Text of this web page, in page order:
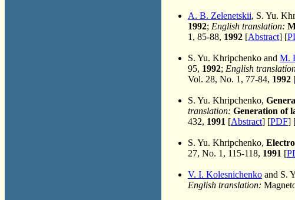
A. B. Zelenetskii, S. Yu.
1992; English translation:
1, 85-88, 1992 [Abstract] [
S. Yu. Khripchenko and M.
95, 1992; English
Vol. 28, No. 1, 77-84, 1992
S. Yu. Khripchenko,
translation: Generation of
432, 1991 [Abstract] [PDF]
S. Yu. Khripchenko,
27, No. 1, 115-118, 1991 [
V. I. Kolesnichenko and S.
English translation: